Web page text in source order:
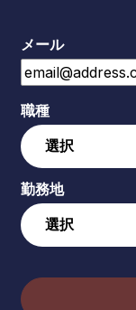
メール
職種
勤務地